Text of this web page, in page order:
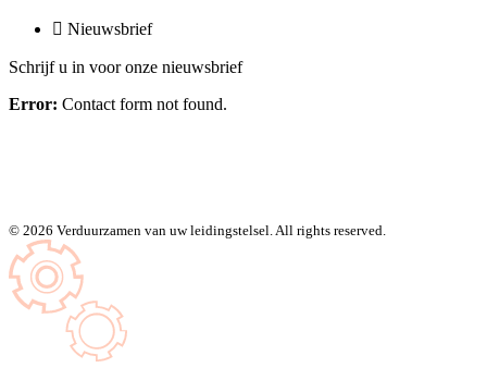
Nieuwsbrief
Schrijf u in voor onze nieuwsbrief
Error: Contact form not found.
© 2026 Verduurzamen van uw leidingstelsel. All rights reserved.